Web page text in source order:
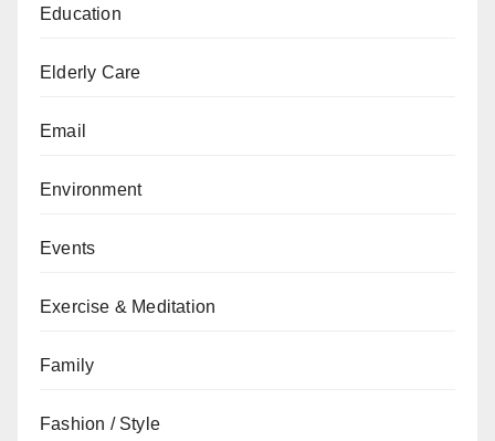
Education
Elderly Care
Email
Environment
Events
Exercise & Meditation
Family
Fashion / Style